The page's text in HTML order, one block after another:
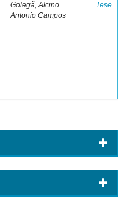
Golegã, Alcino
Antonio Campos
Tese